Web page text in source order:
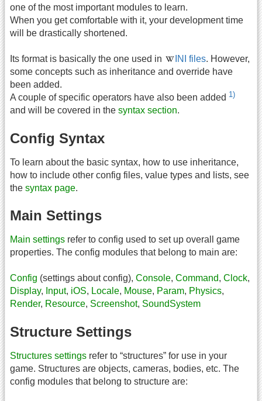
one of the most important modules to learn.
When you get comfortable with it, your development time
will be drastically shortened.
Its format is basically the one used in INI files. However,
some concepts such as inheritance and override have
been added.
A couple of specific operators have also been added 1)
and will be covered in the syntax section.
Config Syntax
To learn about the basic syntax, how to use inheritance,
how to include other config files, value types and lists, see
the syntax page.
Main Settings
Main settings refer to config used to set up overall game
properties. The config modules that belong to main are:
Config (settings about config), Console, Command, Clock,
Display, Input, iOS, Locale, Mouse, Param, Physics,
Render, Resource, Screenshot, SoundSystem
Structure Settings
Structures settings refer to “structures” for use in your
game. Structures are objects, cameras, bodies, etc. The
config modules that belong to structure are: